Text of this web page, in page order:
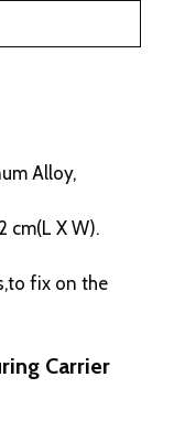
Alloy,
cm(L X W).
fix on the
Carrier